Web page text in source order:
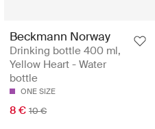
Beckmann Norway
Drinking bottle 400 ml,
Yellow Heart - Water
bottle
ONE SIZE
8 € 10 €